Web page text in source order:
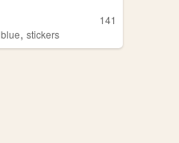
141
blue, stickers